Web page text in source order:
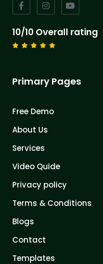
10/10 Overall rating
Primary Pages
Free Demo
About Us
Services
Video Quide
Privacy policy
Terms & Conditions
Blogs
Contact
Templates